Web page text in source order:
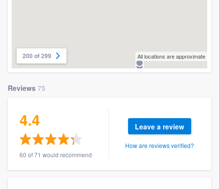
200 of 299 All locations are approximate
Reviews 75
4.4
60 of 71 would recommend
Leave a review
How are reviews verified?